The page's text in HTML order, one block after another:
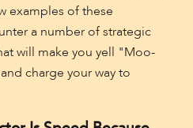
examples of these
a number of strategic
will make you yell "Moo-
charge your way to